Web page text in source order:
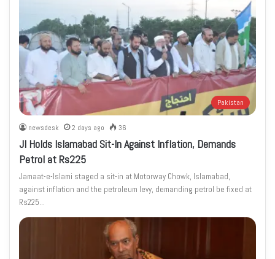
Pakistan
newsdesk 2 days ago 36
JI Holds Islamabad Sit-In Against Inflation, Demands
Petrol at Rs225
Jamaat-e-Islami staged a sit-in at Motorway Chowk, Islamabad,
against inflation and the petroleum levy, demanding petrol be fixed at
Rs225…